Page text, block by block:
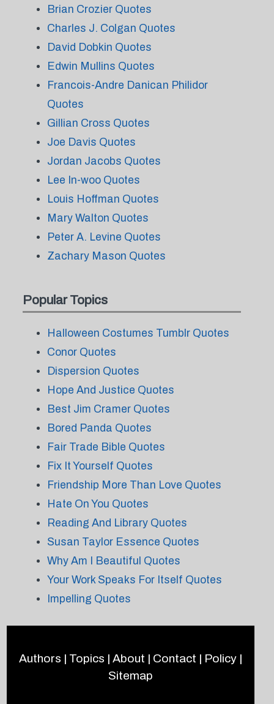
Brian Crozier Quotes
Charles J. Colgan Quotes
David Dobkin Quotes
Edwin Mullins Quotes
Francois-Andre Danican Philidor
Quotes
Gillian Cross Quotes
Joe Davis Quotes
Jordan Jacobs Quotes
Lee In-woo Quotes
Louis Hoffman Quotes
Mary Walton Quotes
Peter A. Levine Quotes
Zachary Mason Quotes
Popular Topics
Halloween Costumes Tumblr Quotes
Conor Quotes
Dispersion Quotes
Hope And Justice Quotes
Best Jim Cramer Quotes
Bored Panda Quotes
Fair Trade Bible Quotes
Fix It Yourself Quotes
Friendship More Than Love Quotes
Hate On You Quotes
Reading And Library Quotes
Susan Taylor Essence Quotes
Why Am I Beautiful Quotes
Your Work Speaks For Itself Quotes
Impelling Quotes
Authors | Topics | About | Contact | Policy|
Sitemap